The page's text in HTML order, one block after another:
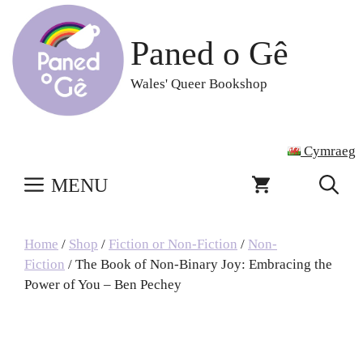
content
Paned o Gê
Wales' Queer Bookshop
Cymraeg
MENU
Home / Shop / Fiction or Non-Fiction / Non-
Fiction / The Book of Non-Binary Joy: Embracing the
Power of You – Ben Pechey